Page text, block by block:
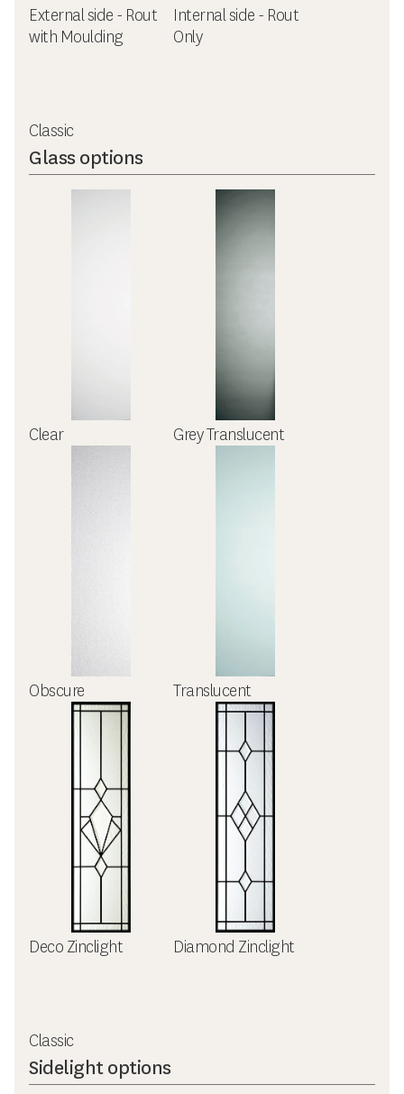
External side - Rout
with Moulding
Internal side - Rout
Only
Classic
Glass options
Clear Grey Translucent
Obscure Translucent
Deco Zinclight Diamond Zinclight
Classic
Sidelight options